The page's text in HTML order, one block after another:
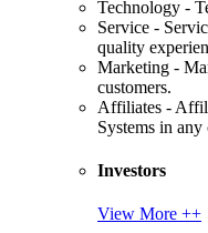
Technology -
Service -
quality
Marketing -
customers.
Affiliates -
Systems in
Investors
View More ++